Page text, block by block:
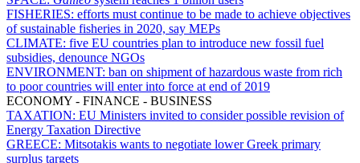
FISHERIES: efforts must continue to be made to achieve objectives
of sustainable fisheries in 2020, say MEPs
CLIMATE: five EU countries plan to introduce new fossil fuel
subsidies, denounce NGOs
ENVIRONMENT: ban on shipment of hazardous waste from rich
to poor countries will enter into force at end of 2019
ECONOMY - FINANCE - BUSINESS
TAXATION: EU Ministers invited to consider possible revision of
Energy Taxation Directive
GREECE: Mitsotakis wants to negotiate lower Greek primary
surplus targets